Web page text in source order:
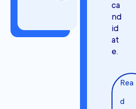
ca
nd
id
at
e.
Rea
d